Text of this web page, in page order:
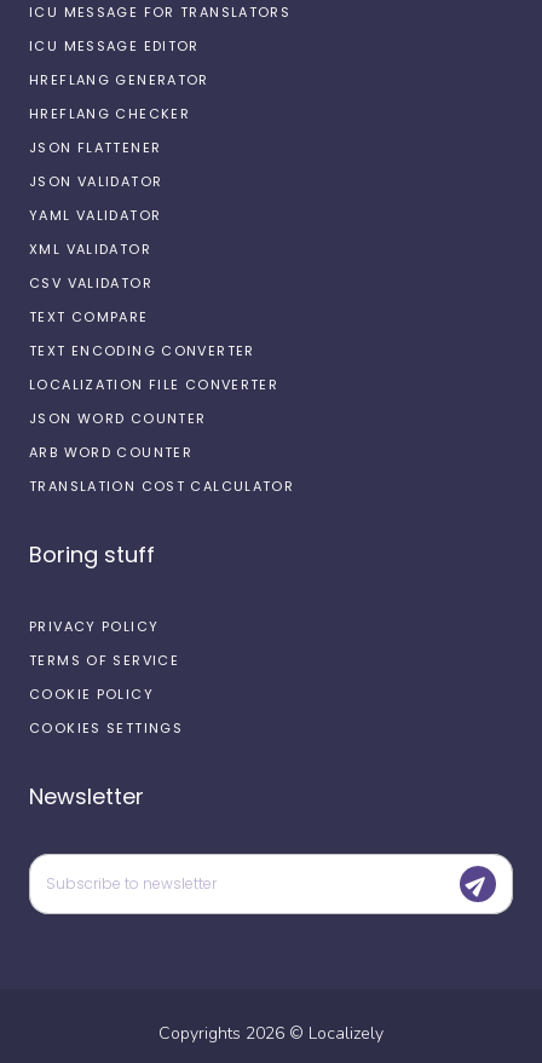
ICU MESSAGE FOR TRANSLATORS
ICU MESSAGE EDITOR
HREFLANG GENERATOR
HREFLANG CHECKER
JSON FLATTENER
JSON VALIDATOR
YAML VALIDATOR
XML VALIDATOR
CSV VALIDATOR
TEXT COMPARE
TEXT ENCODING CONVERTER
LOCALIZATION FILE CONVERTER
JSON WORD COUNTER
ARB WORD COUNTER
TRANSLATION COST CALCULATOR
Boring stuff
PRIVACY POLICY
TERMS OF SERVICE
COOKIE POLICY
COOKIES SETTINGS
Newsletter
Copyrights 2026 © Localizely